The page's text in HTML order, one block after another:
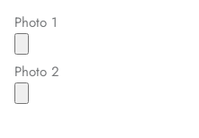
Photo 1
Photo 2